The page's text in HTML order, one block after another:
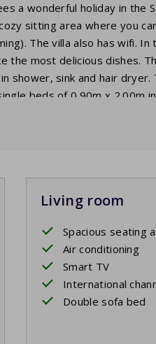
a wonderful holiday in the
sitting area where you
The villa also has wifi. In
the most delicious dishes.
shower, sink and hair
beds of 0.90m x 2.00m
you enter the large
Living room
Spacious seating
Air conditioning
Smart TV
International
Double sofa bed